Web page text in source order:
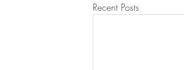
Recent Posts